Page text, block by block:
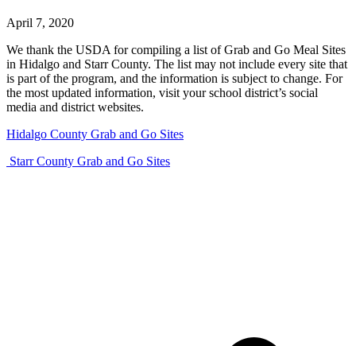
April 7, 2020
We thank the USDA for compiling a list of Grab and Go Meal Sites
in Hidalgo and Starr County. The list may not include every site that
is part of the program, and the information is subject to change. For
the most updated information, visit your school district’s social
media and district websites.
Hidalgo County Grab and Go Sites
Starr County Grab and Go Sites